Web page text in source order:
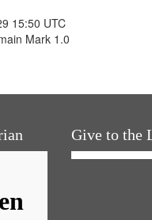
15:50 UTC
Mark 1.0
Give to the